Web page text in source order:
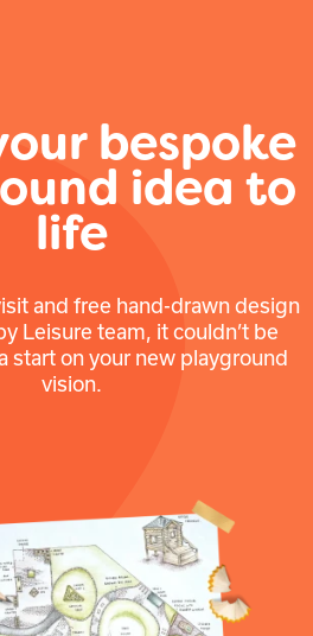
bespoke
idea to
life
and free hand-drawn design
Leisure team, it couldn’t be
start on your new playground
vision.